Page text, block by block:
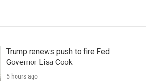
Trump renews push to fire Fed
Governor Lisa Cook
5 hours ago